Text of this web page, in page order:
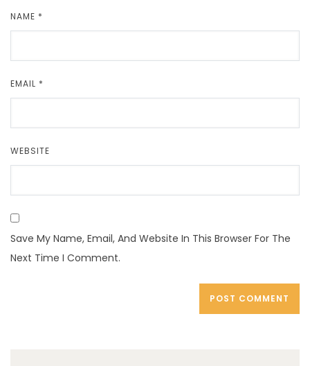
NAME *
EMAIL *
WEBSITE
Save My Name, Email, And Website In This Browser For The
Next Time I Comment.